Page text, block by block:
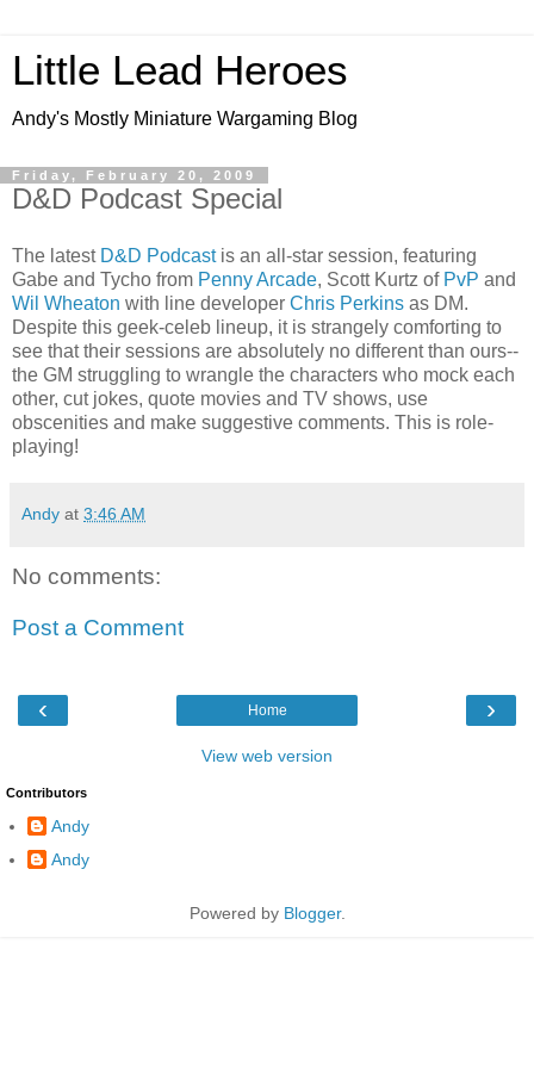
Little Lead Heroes
Andy's Mostly Miniature Wargaming Blog
Friday, February 20, 2009
D&D Podcast Special
The latest D&D Podcastis an all-star session, featuring
Gabe and Tycho from Penny Arcade, Scott Kurtz of PvP and
Wil Wheaton with line developer Chris Perkins as DM.
Despite this geek-celeb lineup, it is strangely comforting to
see that their sessions are absolutely no different than ours--
the GM struggling to wrangle the characters who mock each
other, cut jokes, quote movies and TV shows, use
obscenities and make suggestive comments. This is role-
playing!
Andy at 3:46 AM
No comments:
Post a Comment
‹ ›
Home
View web version
Contributors
Andy
Andy
Powered by Blogger.